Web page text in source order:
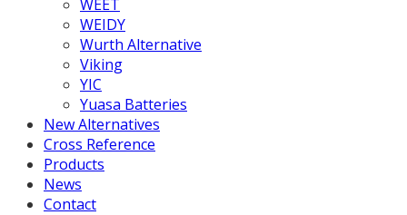
WEET
WEIDY
Wurth Alternative
Viking
YIC
Yuasa Batteries
New Alternatives
Cross Reference
Products
News
Contact